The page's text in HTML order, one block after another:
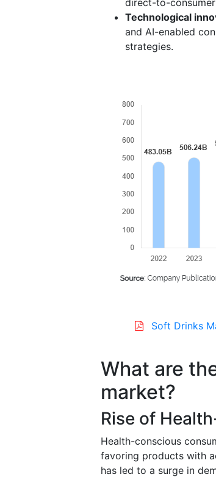
Technological
and AI-enabled
strategies.
Soft Drinks
What are
market?
Rise of
Health-conscious
favoring products with
has led to a surge in